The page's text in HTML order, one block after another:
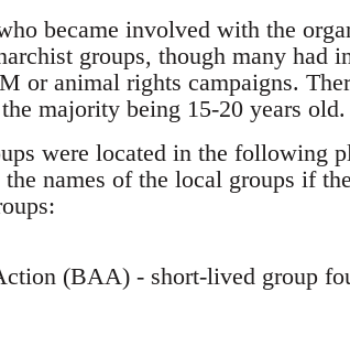
became involved with the
groups, though many had
or animal rights campaigns.
majority being 15-20 years old.
were located in the following
names of the local groups if
(BAA) - short-lived group